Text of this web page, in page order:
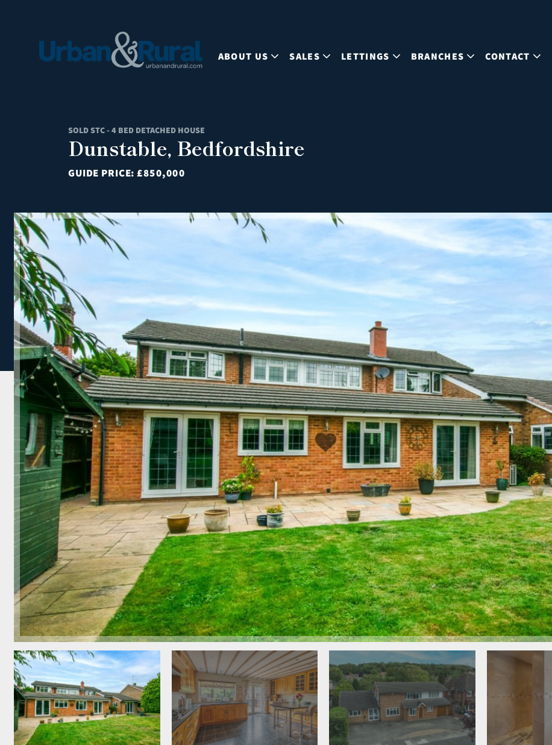
ABOUT US SALES LETTINGS BRANCHES CONTACT
SOLD STC - 4 BED DETACHED HOUSE
Dunstable, Bedfordshire
GUIDE PRICE:£850,000